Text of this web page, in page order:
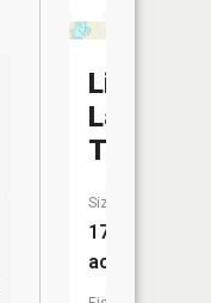
Little
Lake
Twenty
Size:
17
acres